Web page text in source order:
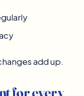
add up.
for every